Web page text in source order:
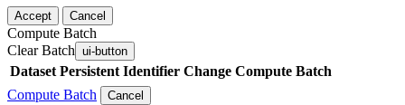
Accept Cancel
Compute Batch
Clear Batch ui-button
Dataset Persistent Identifier Change Compute Batch
Compute Batch
Cancel